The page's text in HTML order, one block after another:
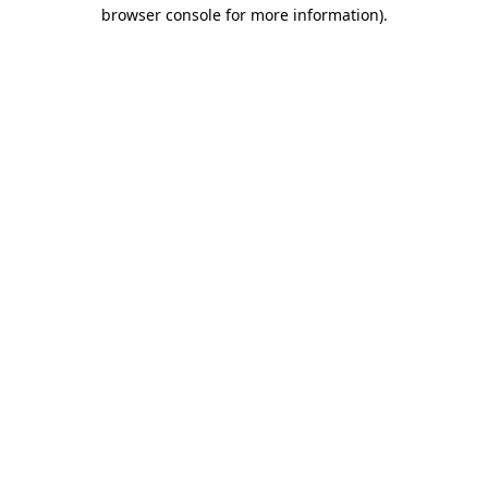
browser console for more information).